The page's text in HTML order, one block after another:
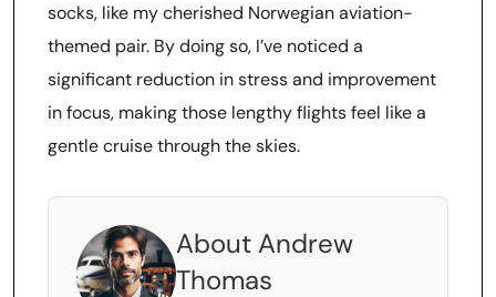
socks, like my cherished Norwegian aviation-
themed pair. By doing so, I’ve noticed a
significant reduction in stress and improvement
in focus, making those lengthy flights feel like a
gentle cruise through the skies.
About Andrew
Thomas